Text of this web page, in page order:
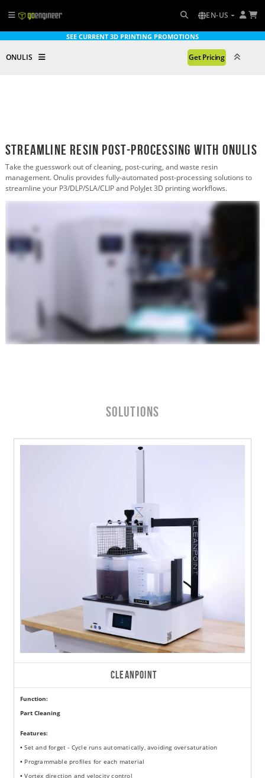
EN-US
SEE CURRENT 3D PRINTING PROMOTIONS
ONULIS Get Pricing
Streamline Resin Post-Processing with Onulis
Take the guesswork out of cleaning, post-curing, and waste resin
management. Onulis provides fully-automated post-processing solutions to
streamline your P3/DLP/SLA/CLIP and PolyJet 3D printing workflows.
Solutions
CLEANPOINT
Function:
Part Cleaning
Features:
•Set and forget - Cycle runs automatically, avoiding oversaturation
• Programmable profiles for each material
•Vortex direction and velocity control